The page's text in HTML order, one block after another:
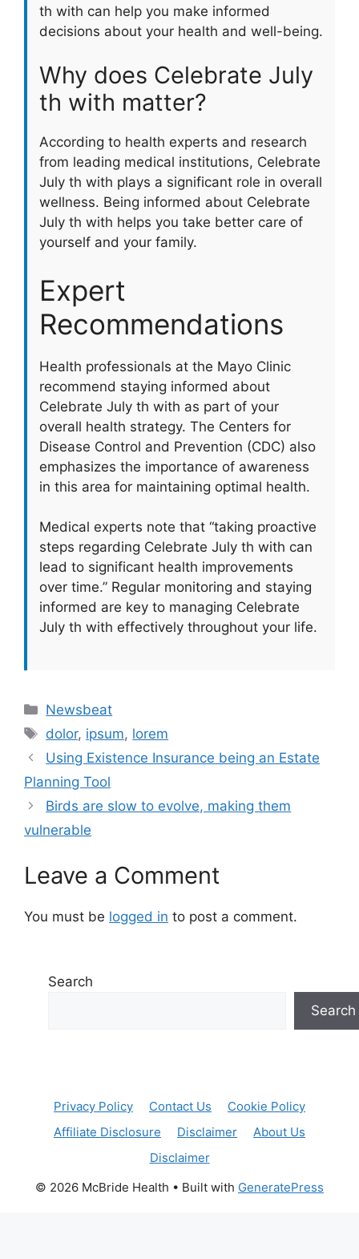
th with can help you make informed
decisions about your health and well-being.
Why does Celebrate July
th with matter?
According to health experts and research
from leading medical institutions, Celebrate
July th with plays a significant role in overall
wellness. Being informed about Celebrate
July th with helps you take better care of
yourself and your family.
Expert
Recommendations
Health professionals at the Mayo Clinic
recommend staying informed about
Celebrate July th with as part of your
overall health strategy. The Centers for
Disease Control and Prevention (CDC) also
emphasizes the importance of awareness
in this area for maintaining optimal health.
Medical experts note that “taking proactive
steps regarding Celebrate July th with can
lead to significant health improvements
over time.” Regular monitoring and staying
informed are key to managing Celebrate
July th with effectively throughout your life.
Categories
Newsbeat
Tags
dolor, ipsum, lorem
Using Existence Insurance being an Estate
Planning Tool
Birds are slow to evolve, making them
vulnerable
Leave a Comment
You must be logged in to post a comment.
Search
Search
Privacy Policy Contact Us
Cookie Policy
Affiliate Disclosure
Disclaimer
About Us
Disclaimer
© 2026 McBride Health • Built with GeneratePress